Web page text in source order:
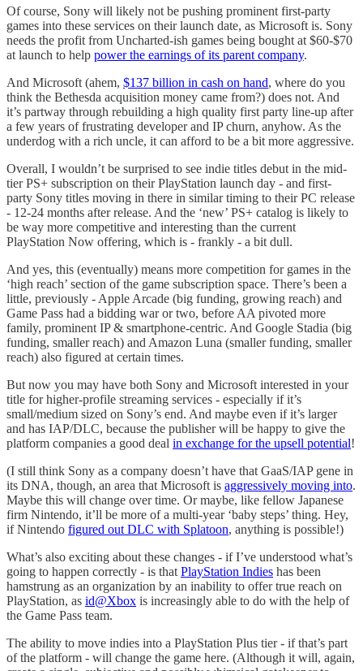
Of course, Sony will likely not be pushing prominent first-party
games into these services on their launch date, as Microsoft is. Sony
needs the profit from Uncharted-ish games being bought at $60-$70
at launch to help power the earnings of its parent company.
And Microsoft (ahem, $137 billion in cash on hand, where do you
think the Bethesda acquisition money came from?) does not. And
it’s partway through rebuilding a high quality first party line-up after
a few years of frustrating developer and IP churn, anyhow. As the
underdog with a rich uncle, it can afford to be a bit more aggressive.
Overall, I wouldn’t be surprised to see indie titles debut in the mid-
tier PS+ subscription on their PlayStation launch day - and first-
party Sony titles moving in there in similar timing to their PC release
- 12-24 months after release. And the ‘new’ PS+ catalog is likely to
be way more competitive and interesting than the current
PlayStation Now offering, which is - frankly - a bit dull.
And yes, this (eventually) means more competition for games in the
‘high reach’ section of the game subscription space. There’s been a
little, previously - Apple Arcade (big funding, growing reach) and
Game Pass had a bidding war or two, before AA pivoted more
family, prominent IP & smartphone-centric. And Google Stadia (big
funding, smaller reach) and Amazon Luna (smaller funding, smaller
reach) also figured at certain times.
But now you may have both Sony and Microsoft interested in your
title for higher-profile streaming services - especially if it’s
small/medium sized on Sony’s end. And maybe even if it’s larger
and has IAP/DLC, because the publisher will be happy to give the
platform companies a good deal in exchange for the upsell potential!
(I still think Sony as a company doesn’t have that GaaS/IAP gene in
its DNA, though, an area that Microsoft is aggressively moving into.
Maybe this will change over time. Or maybe, like fellow Japanese
firm Nintendo, it’ll be more of a multi-year ‘baby steps’ thing. Hey,
if Nintendo figured out DLC with Splatoon, anything is possible!)
What’s also exciting about these changes - if I’ve understood what’s
going to happen correctly - is that PlayStation Indies has been
hamstrung as an organization by an inability to offer true reach on
PlayStation, as id@Xbox is increasingly able to do with the help of
the Game Pass team.
The ability to move indies into a PlayStation Plus tier - if that’s part
of the platform - will change the game here. (Although it will, again,